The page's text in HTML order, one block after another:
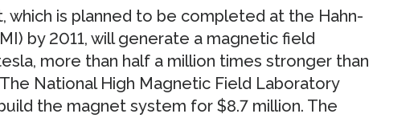
which is planned to be completed at the Hahn-
by 2011, will generate a magnetic field
more than half a million times stronger than
National High Magnetic Field Laboratory
the magnet system for $8.7 million. The